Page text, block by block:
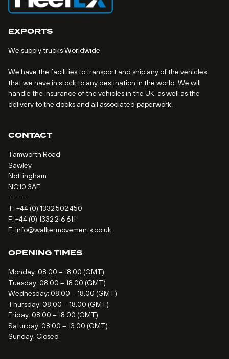
EXPORTS
We supply trucks Worldwide
We have the facilities to transport and ship any of the vehicles
that we have in stock to any destination in the world. We will
handle the insurance of the vehicles in the UK, as well as the
delivery to the docks and all associated paperwork.
CONTACT
Tamworth Road
Sawley
Nottingham
NG10 3AF
------
T: +44 (0) 1332 502 450
F: +44 (0) 1332 216 611
E: info@walkermovements.co.uk
OPENING TIMES
Monday: 08:00 – 18.00 (GMT)
Tuesday: 08:00 – 18.00 (GMT)
Wednesday: 08:00 – 18.00 (GMT)
Thursday: 08:00 – 18.00 (GMT)
Friday: 08:00 – 18.00 (GMT)
Saturday: 08:00 – 13.00 (GMT)
Sunday: Closed